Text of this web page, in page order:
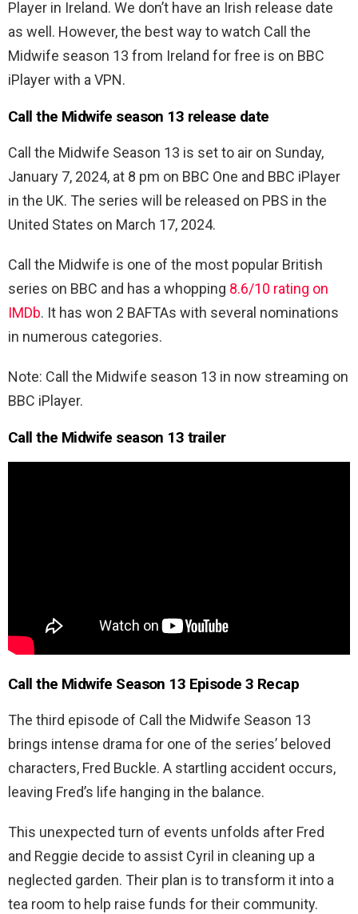
Player in Ireland. We don’t have an Irish release date
as well. However, the best way to watch Call the
Midwife season 13 from Ireland for free is on BBC
iPlayer with a VPN.
Call the Midwife season 13 release date
Call the Midwife Season 13 is set to air on Sunday,
January 7, 2024, at 8 pm on BBC One and BBC iPlayer
in the UK. The series will be released on PBS in the
United States on March 17, 2024.
Call the Midwife is one of the most popular British
series on BBC and has a whopping 8.6/10 rating on
IMDb. It has won 2 BAFTAs with several nominations
in numerous categories.
Note: Call the Midwife season 13 in now streaming on
BBC iPlayer.
Call the Midwife season 13 trailer
Call the Midwife Season 13 Episode 3 Recap
The third episode of Call the Midwife Season 13
brings intense drama for one of the series’ beloved
characters, Fred Buckle. A startling accident occurs,
leaving Fred’s life hanging in the balance.
This unexpected turn of events unfolds after Fred
and Reggie decide to assist Cyril in cleaning up a
neglected garden. Their plan is to transform it into a
tea room to help raise funds for their community.